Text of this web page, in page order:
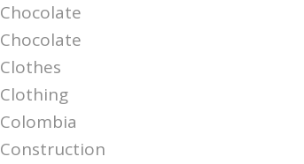
Chocolate
Chocolate
Clothes
Clothing
Colombia
Construction